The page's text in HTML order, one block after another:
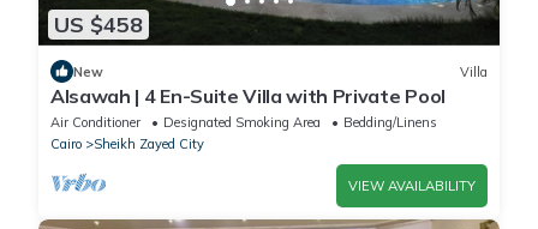
US $458
New Villa
Alsawah | 4 En-Suite Villa with Private Pool
Air Conditioner Designated Smoking Area
Bedding/Linens
Cairo
Sheikh Zayed City
VIEW AVAILABILITY